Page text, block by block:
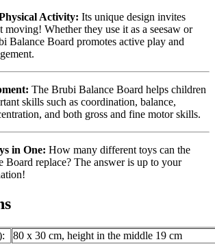
Activity: Its unique design invites
moving! Whether they use it as a seesaw or
Balance Board promotes active play and
The Brubi Balance Board helps children
skills such as coordination, balance,
and both gross and fine motor skills.
in One: How many different toys can the
Board replace? The answer is up to your
80 x 30 cm, height in the middle 19 cm